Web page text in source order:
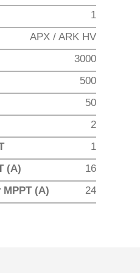
1
APX / ARK HV
3000
500
50
2
1
(A)
16
(A)
24